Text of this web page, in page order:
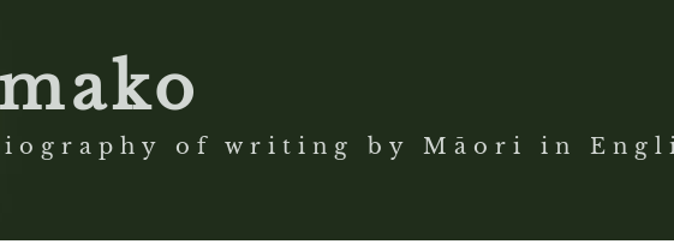
of writing by Māori in